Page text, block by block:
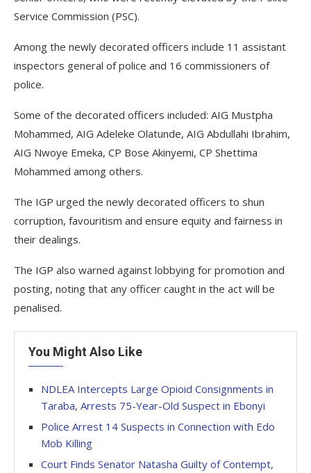
Service Commission (PSC).
Among the newly decorated officers include 11 assistant
inspectors general of police and 16 commissioners of
police.
Some of the decorated officers included: AIG Mustpha
Mohammed, AIG Adeleke Olatunde, AIG Abdullahi Ibrahim,
AIG Nwoye Emeka, CP Bose Akinyemi, CP Shettima
Mohammed among others.
The IGP urged the newly decorated officers to shun
corruption, favouritism and ensure equity and fairness in
their dealings.
The IGP also warned against lobbying for promotion and
posting, noting that any officer caught in the act will be
penalised.
You Might Also Like
NDLEA Intercepts Large Opioid Consignments in
Taraba, Arrests 75-Year-Old Suspect in Ebonyi
Police Arrest 14 Suspects in Connection with Edo
Mob Killing
Court Finds Senator Natasha Guilty of Contempt,